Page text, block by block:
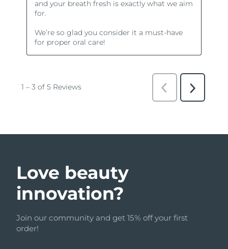
Love beauty
innovation?
Join our community and get 15% off your first
order!